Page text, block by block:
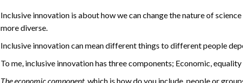
Inclusive innovation is about how we can change the nature of
more diverse.
Inclusive innovation can mean different things to different people
To me, inclusive innovation has three components; Economic,
The economic component, which is how do you include, people or